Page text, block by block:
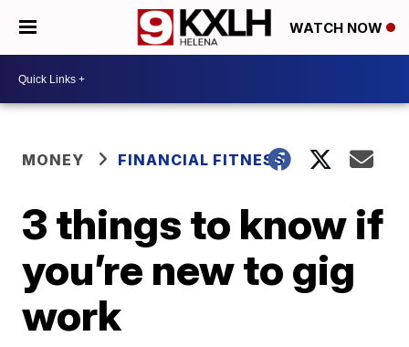
WATCH NOW
MONEY FINANCIAL FITNESS
3 things to know if
you’re new to gig
work